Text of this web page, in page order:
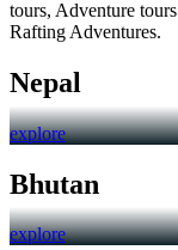
tours, Adventure
Rafting Adventures.
Nepal
explore
Bhutan
explore